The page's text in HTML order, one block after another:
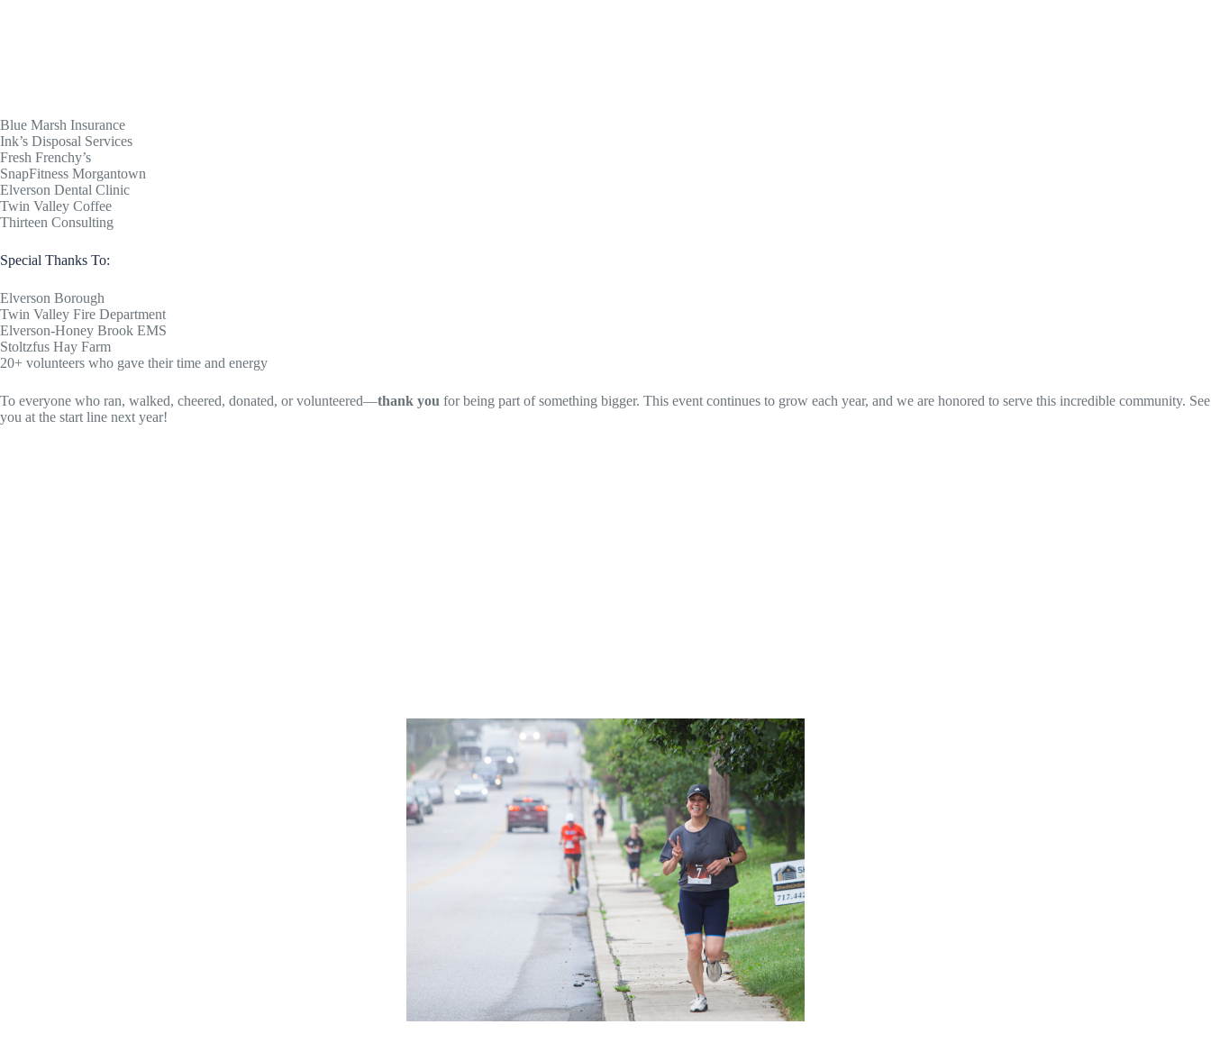
Blue Marsh Insurance
Ink’s Disposal Services
Fresh Frenchy’s
SnapFitness Morgantown
Elverson Dental Clinic
Twin Valley Coffee
Thirteen Consulting
Special Thanks To:
Elverson Borough
Twin Valley Fire Department
Elverson-Honey Brook EMS
Stoltzfus Hay Farm
20+ volunteers who gave their time and energy
To everyone who ran, walked, cheered, donated, or volunteered—thank you for being part of something bigger. This event continues to grow each year, and we are honored to serve this incredible community. See
you at the start line next year!